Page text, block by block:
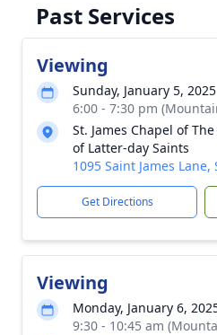
Past Services
Viewing
Sunday, January 5, 2025
6:00 - 7:30 pm
St. James Chapel of
of Latter-day Saints
1095 Saint James
Get Directions
Viewing
Monday, January 6,
9:30 - 10:45 am